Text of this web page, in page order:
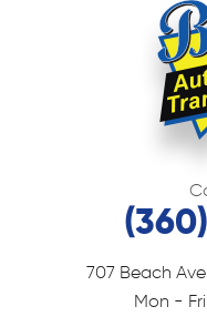
707 Beach
Mon -